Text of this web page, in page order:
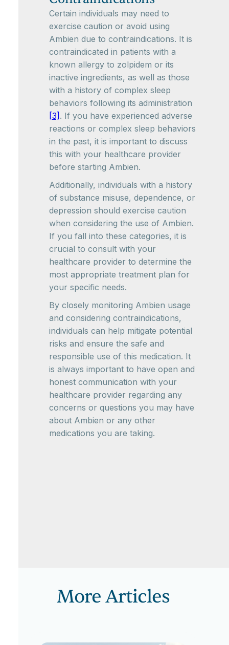
Certain individuals may need to
exercise caution or avoid using
Ambien due to contraindications. It is
contraindicated in patients with a
known allergy to zolpidem or its
inactive ingredients, as well as those
with a history of complex sleep
behaviors following its administration
[3] . If you have experienced adverse
reactions or complex sleep behaviors
in the past, it is important to discuss
this with your healthcare provider
before starting Ambien.
Additionally, individuals with a history
of substance misuse, dependence, or
depression should exercise caution
when considering the use of Ambien.
If you fall into these categories, it is
crucial to consult with your
healthcare provider to determine the
most appropriate treatment plan for
your specific needs.
By closely monitoring Ambien usage
and considering contraindications,
individuals can help mitigate potential
risks and ensure the safe and
responsible use of this medication. It
is always important to have open and
honest communication with your
healthcare provider regarding any
concerns or questions you may have
about Ambien or any other
medications you are taking.
More Articles